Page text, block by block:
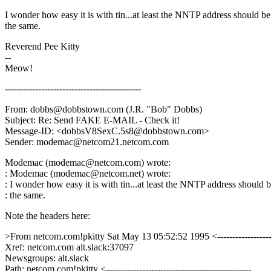
I wonder how easy it is with tin...at least the NNTP address should be
the same.
Reverend Pee Kitty
--
Meow!
---------------------------------------------
From: dobbs@dobbstown.com (J.R. "Bob" Dobbs)
Subject: Re: Send FAKE E-MAIL - Check it!
Message-ID: <dobbsV8SexC.5s8@dobbstown.com>
Sender: modemac@netcom21.netcom.com
Modemac (modemac@netcom.com) wrote:
: Modemac (modemac@netcom.net) wrote:
: I wonder how easy it is with tin...at least the NNTP address should
: the same.
Note the headers here:
>From netcom.com!pkitty Sat May 13 05:52:52 1995
Xref: netcom.com alt.slack:37097
Newsgroups: alt.slack